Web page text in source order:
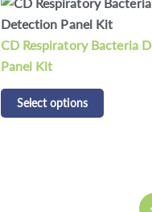
CDCAP 200 Respiratory
Panel Kit
Select options